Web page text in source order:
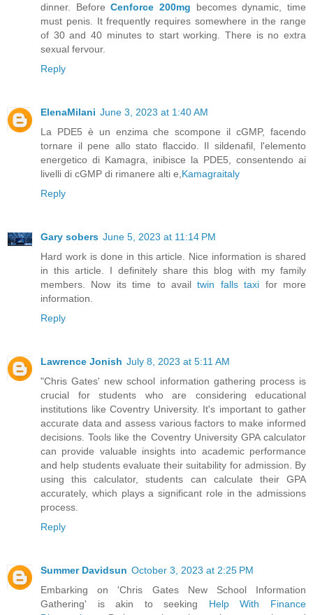
dinner. BeforeCenforce 200mg becomes dynamic, time
must penis. It frequently requires somewhere in the range
of 30 and 40 minutes to start working. There is no extra
sexual fervour.
Reply
ElenaMilani June 3, 2023 at 1:40 AM
La PDE5 è un enzima che scompone il cGMP, facendo
tornare il pene allo stato flaccido. Il sildenafil, l'elemento
energetico di Kamagra, inibisce la PDE5, consentendo ai
livelli di cGMP di rimanere alti e, Kamagraitaly
Reply
Gary sobers June 5, 2023 at 11:14 PM
Hard work is done in this article. Nice information is shared
in this article. I definitely share this blog with my family
members. Now its time to availtwin falls taxi for more
information.
Reply
Lawrence Jonish July 8, 2023 at 5:11 AM
"Chris Gates' new school information gathering process is
crucial for students who are considering educational
institutions like Coventry University. It's important to gather
accurate data and assess various factors to make informed
decisions. Tools like the Coventry University GPA calculator
can provide valuable insights into academic performance
and help students evaluate their suitability for admission. By
using this calculator, students can calculate their GPA
accurately, which plays a significant role in the admissions
process.
Reply
Summer Davidsun October 3, 2023 at 2:25 PM
Embarking on 'Chris Gates New School Information
Gathering' is akin to seeking Help With Finance